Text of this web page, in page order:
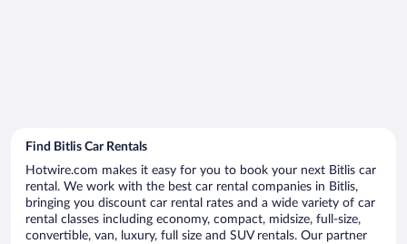
Find Bitlis Car Rentals
Hotwire.com makes it easy for you to book your next Bitlis car
rental. We work with the best car rental companies in Bitlis,
bringing you discount car rental rates and a wide variety of car
rental classes including economy, compact, midsize, full-size,
convertible, van, luxury, full size and SUV rentals. Our partner